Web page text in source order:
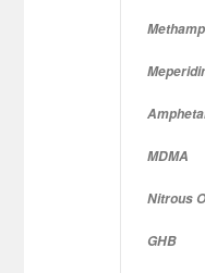
MDMA
Nitrous
GHB